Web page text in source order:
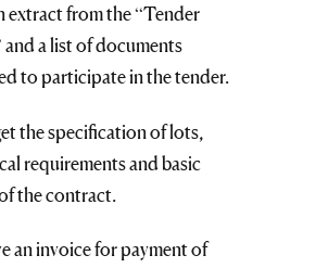
extract from the “Tender
and a list of documents
to participate in the tender.
specification of lots,
requirements and basic
the contract.
an invoice for payment of